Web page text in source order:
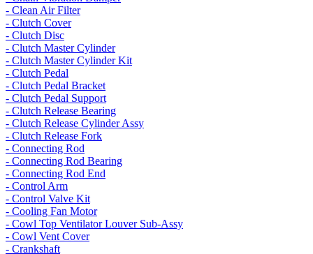
- Clean Air Filter
- Clutch Cover
- Clutch Disc
- Clutch Master Cylinder
- Clutch Master Cylinder Kit
- Clutch Pedal
- Clutch Pedal Bracket
- Clutch Pedal Support
- Clutch Release Bearing
- Clutch Release Cylinder Assy
- Clutch Release Fork
- Connecting Rod
- Connecting Rod Bearing
- Connecting Rod End
- Control Arm
- Control Valve Kit
- Cooling Fan Motor
- Cowl Top Ventilator Louver Sub-Assy
- Cowl Vent Cover
- Crankshaft